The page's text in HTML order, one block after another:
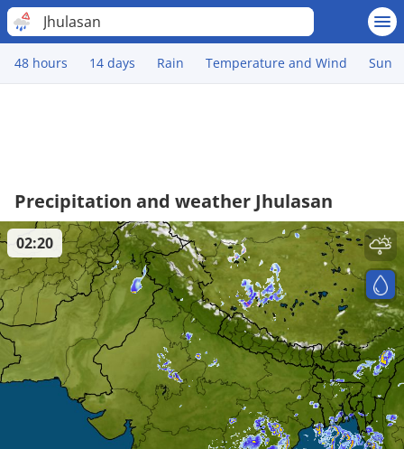
Jhulasan
48 hours 14 days Rain Temperature and Wind Sun
Precipitation and weather Jhulasan
02:20